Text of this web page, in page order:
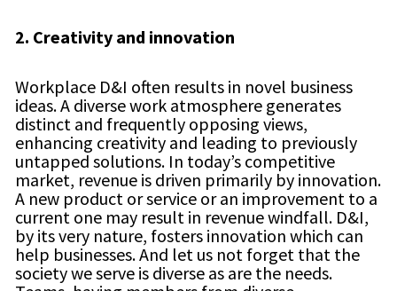
2. Creativity and innovation
Workplace D&I often results in novel business
ideas. A diverse work atmosphere generates
distinct and frequently opposing views,
enhancing creativity and leading to previously
untapped solutions. In today’s competitive
market, revenue is driven primarily by innovation.
A new product or service or an improvement to a
current one may result in revenue windfall. D&I,
by its very nature, fosters innovation which can
help businesses. And let us not forget that the
society we serve is diverse as are the needs.